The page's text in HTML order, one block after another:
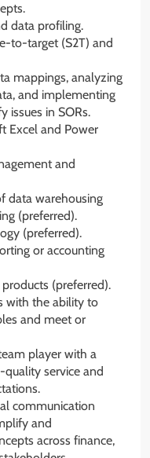
data profiling.
to-target (S2T) and
mappings, analyzing
and implementing
issues in SORs.
Excel and Power
and
data warehousing
(preferred).
(preferred).
or accounting
(preferred).
with the ability to
and meet or
player with a
service and
communication
and
across finance,